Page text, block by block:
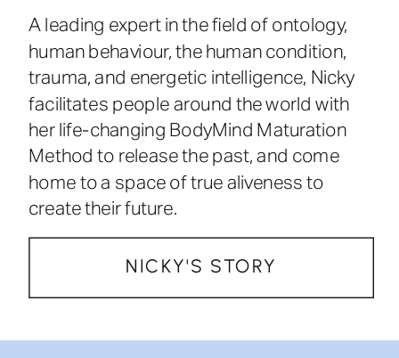
A leading expert in the field of ontology,
human behaviour, the human condition,
trauma, and energetic intelligence, Nicky
facilitates people around the world with
her life-changing BodyMind Maturation
Method to release the past, and come
home to a space of true aliveness to
create their future.
NICKY'S STORY